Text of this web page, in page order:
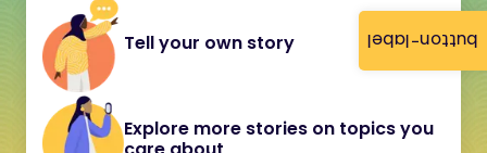
button-label
Tell your own story
Explore more stories on topics you